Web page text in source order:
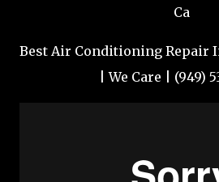
Best Air Conditioning Repair
| We Care | (949)